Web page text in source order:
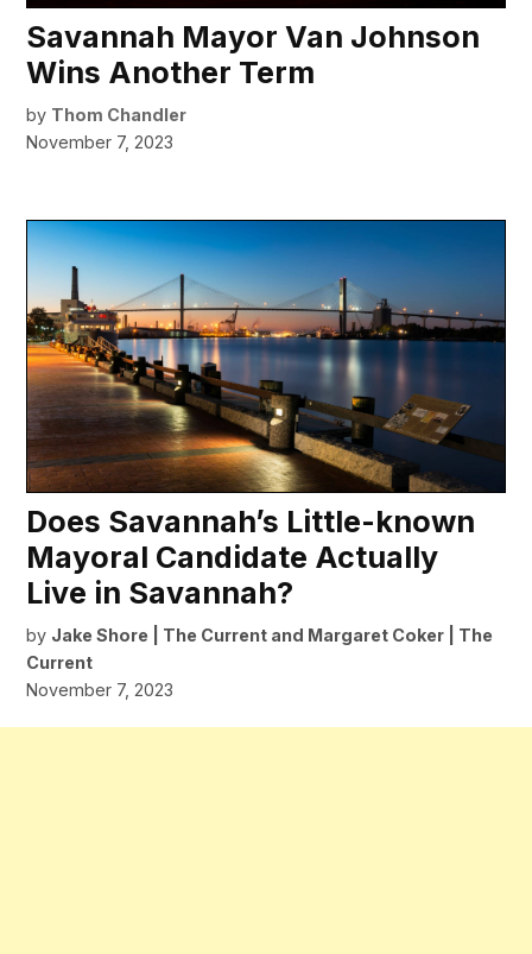
Savannah Mayor Van Johnson
Wins Another Term
by Thom Chandler
November 7, 2023
Does Savannah’s Little-known
Mayoral Candidate Actually
Live in Savannah?
by Jake Shore | The Current and Margaret Coker | The
Current
November 7, 2023